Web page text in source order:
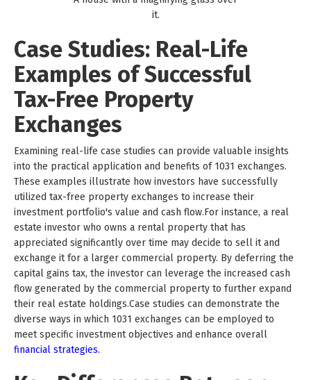
it.
Case Studies: Real-Life
Examples of Successful
Tax-Free Property
Exchanges
Examining real-life case studies can provide valuable insights
into the practical application and benefits of 1031 exchanges.
These examples illustrate how investors have successfully
utilized tax-free property exchanges to increase their
investment portfolio's value and cash flow.For instance, a real
estate investor who owns a rental property that has
appreciated significantly over time may decide to sell it and
exchange it for a larger commercial property. By deferring the
capital gains tax, the investor can leverage the increased cash
flow generated by the commercial property to further expand
their real estate holdings.Case studies can demonstrate the
diverse ways in which 1031 exchanges can be employed to
meet specific investment objectives and enhance overall
financial strategies.